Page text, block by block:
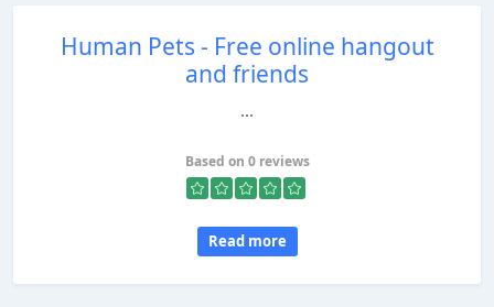
Human Pets - Free online hangout
and friends
...
Based on 0 reviews
Read more